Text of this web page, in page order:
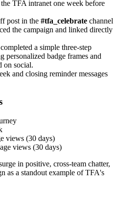
TFA intranet one week before
post in the #tfa_celebrate channel
the campaign and linked directly
a simple three-step
personalized badge frames and
on social.
and closing reminder messages
views (30 days)
views (30 days)
in positive, cross-team chatter,
as a standout example of TFA's